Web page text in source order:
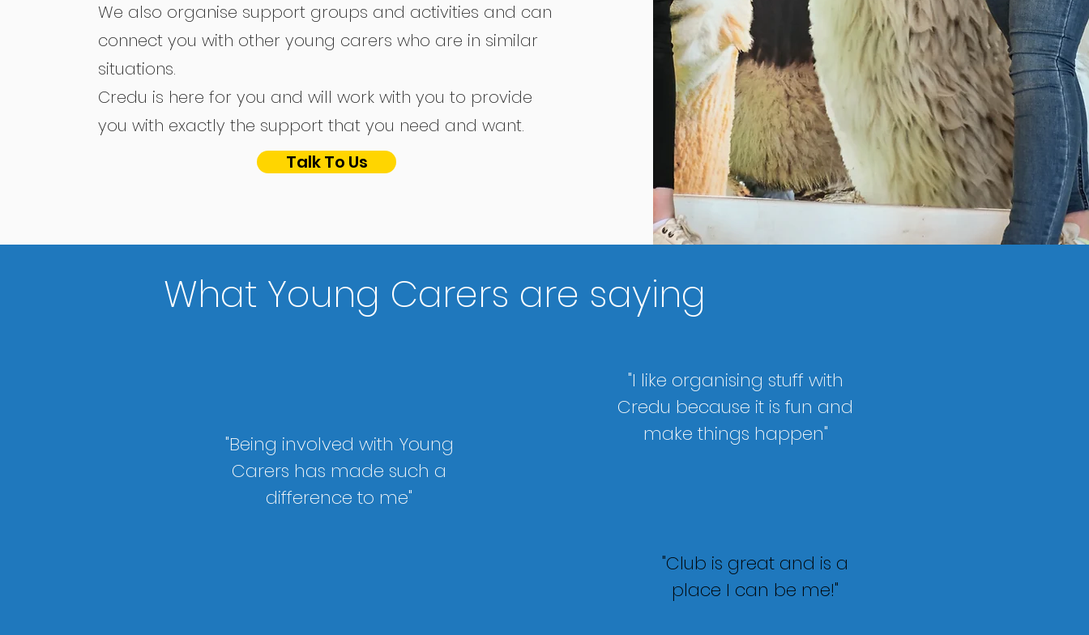
We also organise support groups and activities and can
connect you with other young carers who are in similar
situations.
Credu is here for you and will work with you to provide
you with exactly the support that you need and want.
Talk To Us
What Young Carers are saying
"Being involved with Young
Carers has made such a
difference to me"
"I like organising stuff with
Credu because it is fun and
make things happen"
"Club is great and is a
place I can be me!"